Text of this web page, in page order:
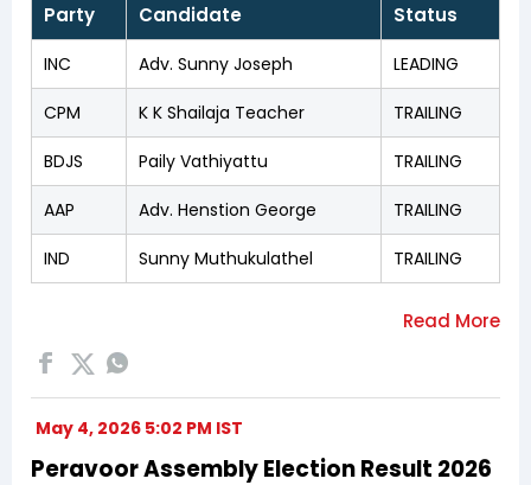
Party Candidate Status
INC Adv. Sunny Joseph LEADING
CPM K K Shailaja Teacher TRAILING
BDJS Paily Vathiyattu TRAILING
AAP Adv. Henstion George TRAILING
IND Sunny Muthukulathel TRAILING
May 4, 2026 5:02 PM IST
Peravoor Assembly Election Result 2026